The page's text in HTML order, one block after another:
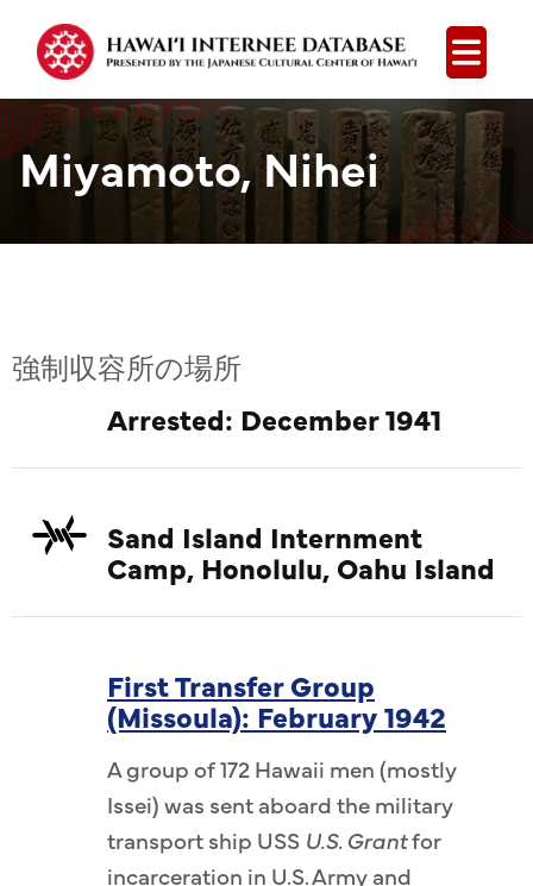
Open
Miyamoto, Nihei
強制収容所の場所
Arrested: December 1941
Sand Island Internment
Camp, Honolulu, Oahu Island
First Transfer Group
(Missoula): February 1942
A group of 172 Hawaii men (mostly
Issei) was sent aboard the military
transport ship USS U.S. Grantfor
incarceration in U.S. Army and